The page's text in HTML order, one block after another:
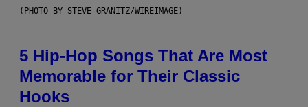
(PHOTO BY STEVE GRANITZ/WIREIMAGE)
5 Hip-Hop Songs That Are Most
Memorable for Their Classic
Hooks